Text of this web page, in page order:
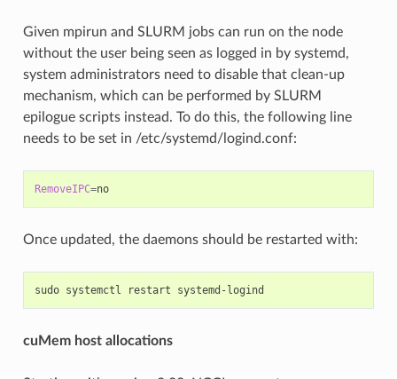
Given mpirun and SLURM jobs can run on the node
without the user being seen as logged in by systemd,
system administrators need to disable that clean-up
mechanism, which can be performed by SLURM
epilogue scripts instead. To do this, the following line
needs to be set in /etc/systemd/logind.conf:
RemoveIPC= no
Once updated, the daemons should be restarted with:
sudo systemctl restart
cuMem host allocations